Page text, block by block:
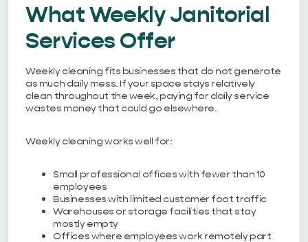
What Weekly Janitorial
Services Offer
Weekly cleaning fits businesses that do not generate
as much daily mess. If your space stays relatively
clean throughout the week, paying for daily service
wastes money that could go elsewhere.
Weekly cleaning works well for:
Small professional offices with fewer than 10
employees
Businesses with limited customer foot traffic
Warehouses or storage facilities that stay
mostly empty
Offices where employees work remotely part